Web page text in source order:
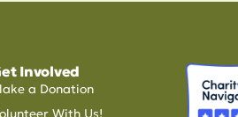
Involved
a Donation
With Us!